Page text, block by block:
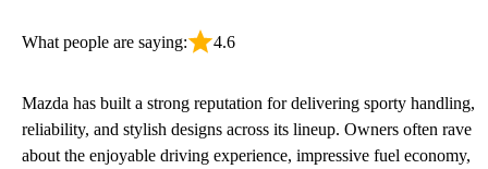
What people are saying: 4.6
Mazda has built a strong reputation for delivering sporty handling,
reliability, and stylish designs across its lineup. Owners often rave
about the enjoyable driving experience, impressive fuel economy,